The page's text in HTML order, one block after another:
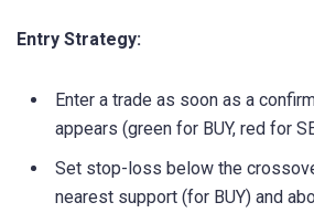
Entry Strategy:
Enter a trade as soon as a
appears (green for BUY, red for
Set stop-loss below the
nearest support (for BUY) and